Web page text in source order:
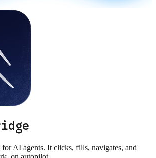
AI agents. It clicks, fills, navigates, and